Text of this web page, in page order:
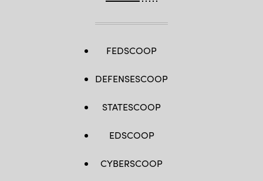
FEDSCOOP
DEFENSESCOOP
STATESCOOP
EDSCOOP
CYBERSCOOP